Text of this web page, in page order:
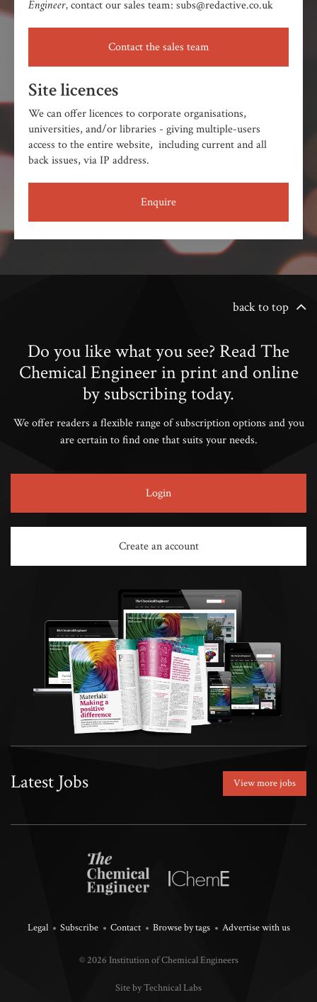
Engineer,contact our sales team: subs@redactive.co.uk
Contact the sales team
Site licences
We can offer licences to corporate organisations,
universities, and/or libraries - giving multiple-users
access to the entire website, including current and all
back issues, via IP address.
Enquire
back to top
Do you like what you see? Read The
Chemical Engineer in print and online
by subscribing today.
We offer readers a flexible range of subscription options and you
are certain to find one that suits your needs.
Login
Create an account
Latest Jobs View more jobs
Legal Subscribe Contact Browse by tags Advertise with us
© 2026 Institution of Chemical Engineers
Site by Technical Labs